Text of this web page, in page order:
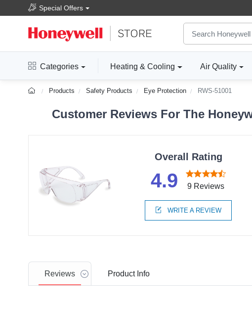
Special Offers
Categories Heating & Cooling Air Quality
Products Safety Products Eye Protection RWS-51001
Customer Reviews For The
Overall Rating
4.9 9 Reviews
WRITE A REVIEW
Reviews ProductInfo